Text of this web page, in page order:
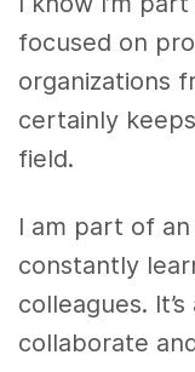
focused on
organizations
certainly
field.
I am part of
constantly
colleagues.
collaborate